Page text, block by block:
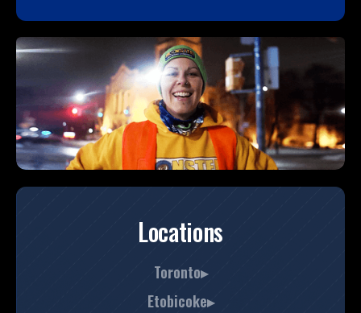
Locations
Toronto▸
Etobicoke▸